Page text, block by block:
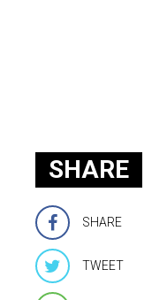
SHARE
SHARE
TWEET